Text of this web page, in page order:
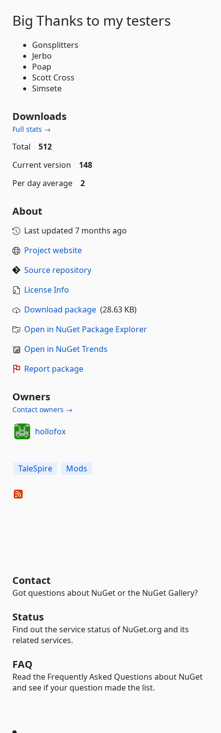
Big Thanks to my testers
Gonsplitters
Jerbo
Poap
Scott Cross
Simsete
Downloads
Full stats →
Total
512
Current version
148
Per day average
2
About
Last updated 7 months ago
Project website
Source repository
License Info
Download package (28.63 KB)
Open in NuGet Package Explorer
Open in NuGet Trends
Report package
Owners
Contact owners →
hollofox
TaleSpire Mods
Contact
Got questions about NuGet or the NuGet Gallery?
Status
Find out the service status of NuGet.org and its
related services.
FAQ
Read the Frequently Asked Questions about NuGet
and see if your question made the list.